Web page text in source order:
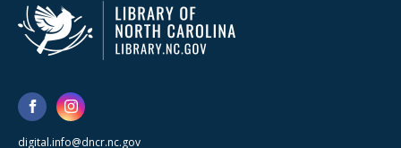
digital.info@dncr.nc.gov